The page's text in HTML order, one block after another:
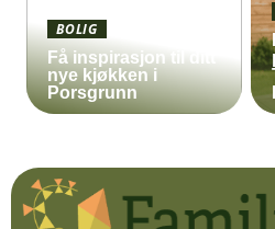
BOLIG
Få inspirasjon til ditt
nye kjøkken i
Porsgrunn